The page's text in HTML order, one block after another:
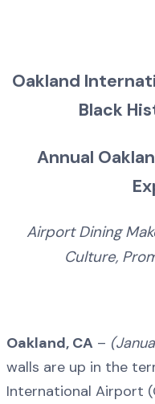
Oakland
Black
Annual
Airport Dining
Culture,
Oakland, CA –
walls are up in the
International Airport